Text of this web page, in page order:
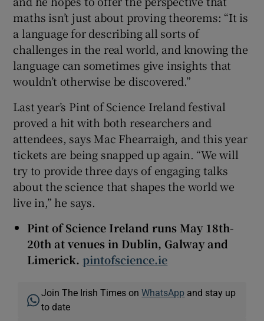
maths isn’t just about proving theorems: “It is
a language for describing all sorts of
challenges in the real world, and knowing the
language can sometimes give insights that
wouldn’t otherwise be discovered.”
Last year’s Pint of Science Ireland festival
proved a hit with both researchers and
attendees, says Mac Fhearraigh, and this year
tickets are being snapped up again. “We will
try to provide three days of engaging talks
about the science that shapes the world we
live in,” he says.
Pint of Science Ireland runs May 18th-
20th at venues in Dublin, Galway and
Limerick.pintofscience.ie
Join The Irish Times onWhatsApp and stay up
to date